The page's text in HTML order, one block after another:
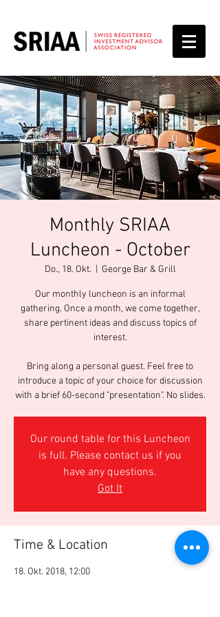
Monthly SRIAA
Luncheon - October
Do., 18. Okt. George Bar & Grill
Our monthly luncheon is an informal
gathering. Once a month, we come together,
share pertinent ideas and discuss topics of
interest.
Bring along a personal guest. Feel free to
introduce a topic of your choice for discussion
with a brief 60-second "presentation". No slides.
Our round table for this Luncheon
is full. Please contact us if you
have any questions.
Got It
Time & Location
18. Okt. 2018, 12:00